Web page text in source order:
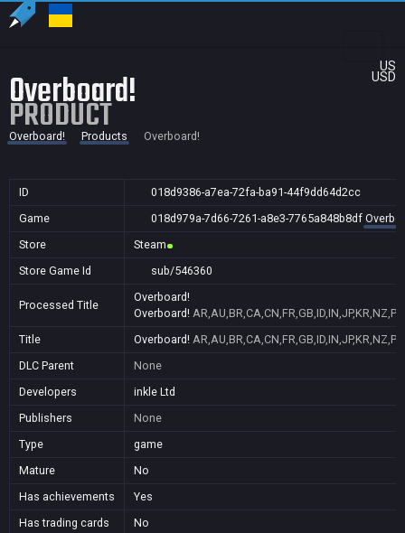
US
USD
Overboard!
PRODUCT
Overboard! Products Overboard!
ID
018d9386-a7ea-72fa-ba91-44f9dd64d2cc
Game
018d979a-7d66-7261-a8e3-7765a848b8df
Store
Steam
Store Game Id
sub/546360
Processed Title
Overboard!
Overboard!
Title
Overboard!
DLC Parent
None
Developers
inkle Ltd
Publishers
None
Type
game
Mature
No
Has achievements
Yes
Has trading cards
No